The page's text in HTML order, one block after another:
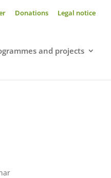
Donations Legal notice
and projects